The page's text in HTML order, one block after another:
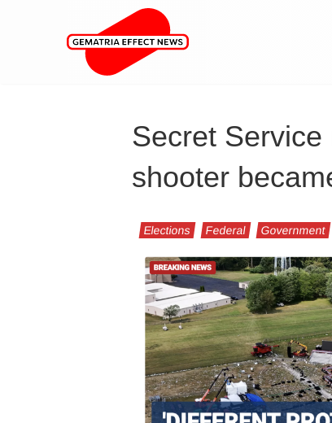
Secret
shooter
Elections Federal Government